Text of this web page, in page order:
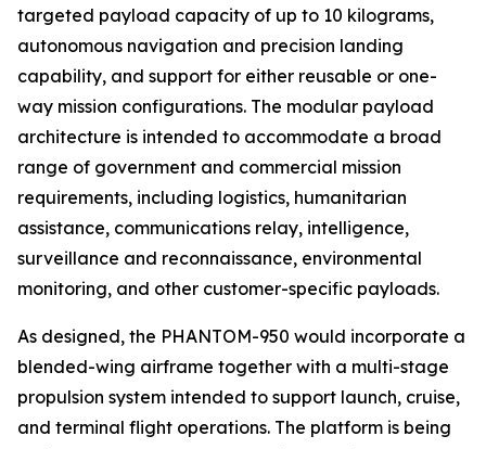
targeted payload capacity of up to 10 kilograms,
autonomous navigation and precision landing
capability, and support for either reusable or one-
way mission configurations. The modular payload
architecture is intended to accommodate a broad
range of government and commercial mission
requirements, including logistics, humanitarian
assistance, communications relay, intelligence,
surveillance and reconnaissance, environmental
monitoring, and other customer-specific payloads.
As designed, the PHANTOM-950 would incorporate a
blended-wing airframe together with a multi-stage
propulsion system intended to support launch, cruise,
and terminal flight operations. The platform is being